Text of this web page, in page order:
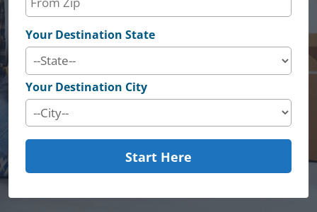
Your Destination State
Your Destination City
Start Here